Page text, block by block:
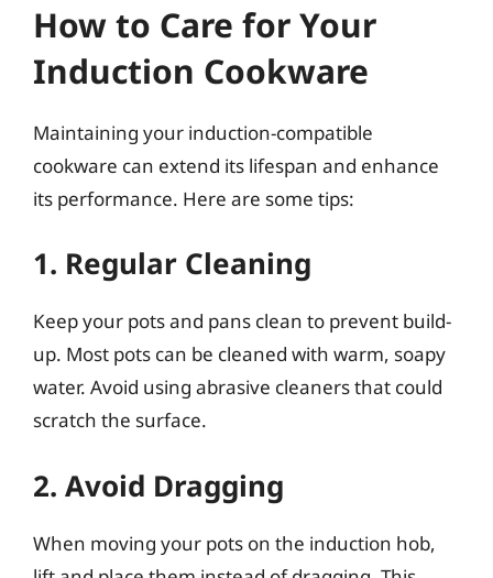
How to Care for Your
Induction Cookware
Maintaining your induction-compatible
cookware can extend its lifespan and enhance
its performance. Here are some tips:
1. Regular Cleaning
Keep your pots and pans clean to prevent build-
up. Most pots can be cleaned with warm, soapy
water. Avoid using abrasive cleaners that could
scratch the surface.
2. Avoid Dragging
When moving your pots on the induction hob,